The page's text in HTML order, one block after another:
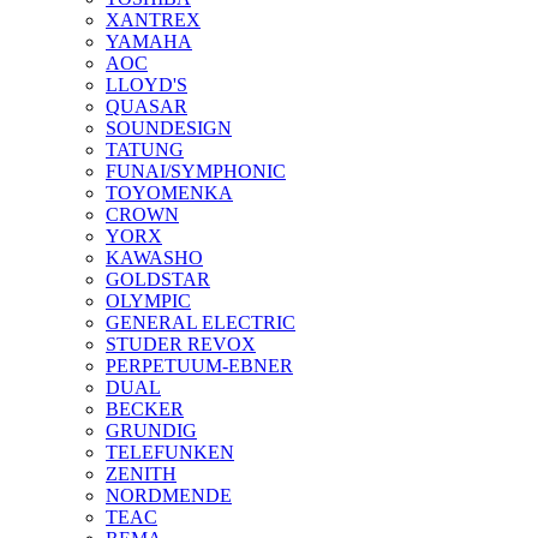
XANTREX
YAMAHA
AOC
LLOYD'S
QUASAR
SOUNDESIGN
TATUNG
FUNAI/SYMPHONIC
TOYOMENKA
CROWN
YORX
KAWASHO
GOLDSTAR
OLYMPIC
GENERAL ELECTRIC
STUDER REVOX
PERPETUUM-EBNER
DUAL
BECKER
GRUNDIG
TELEFUNKEN
ZENITH
NORDMENDE
TEAC